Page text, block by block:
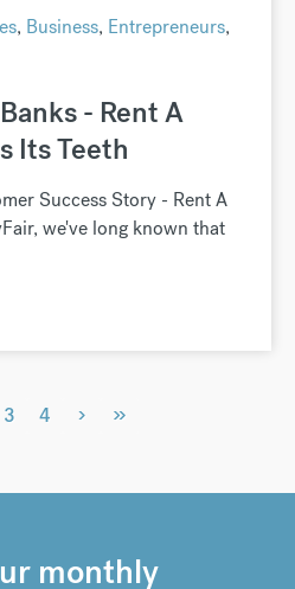
, Business, Entrepreneurs,
- Rent A
Its Teeth
Success Story - Rent A
we've long known that
3 4 › »
monthly